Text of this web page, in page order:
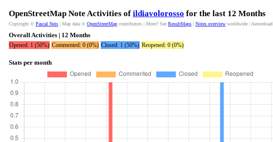
OpenStreetMap Note Activities of ildiavolorosso for the last 12 Months
Copyright © Pascal Neis | Map data © OpenStreetMap contributors | More? See ResultMaps | Notes overview worldwide | Autoreload
Overall Activities | 12 Months
Opened: 1 (50%) Commented: 0 (0%) Closed: 1 (50%) Reopened: 0 (0%)
Stats per month